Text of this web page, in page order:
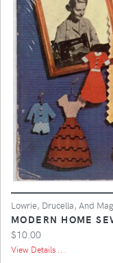
Lowrie, Drucella, And
MODERN HOME
$10.00
View Details ...